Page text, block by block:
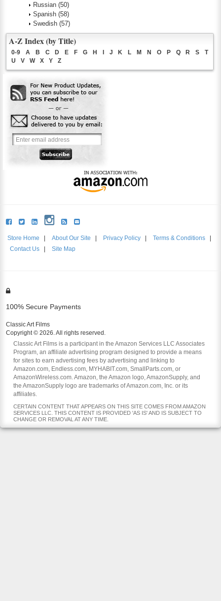
Russian (50)
Spanish (58)
Swedish (57)
A-Z Index (by Title)
0-9 A B C D E F G H J K L M N O P Q R S
T
U
V W X Y Z
Store Home About Our Site Privacy Policy Terms & Conditions
Contact Us
Site Map
100% Secure Payments
Classic Art Films
Copyright © 2026. All rights reserved.
Classic Art Films is a participant in the Amazon Services LLC Associates
Program, an affiliate advertising program designed to provide a means
for sites to earn advertising fees by advertising and linking to
Amazon.com, Endless.com, MYHABIT.com, SmallParts.com, or
AmazonWireless.com. Amazon, the Amazon logo, AmazonSupply, and
the AmazonSupply logo are trademarks of Amazon.com, Inc. or its
affiliates.
CERTAIN CONTENT THAT APPEARS ON THIS SITE COMES FROM AMAZON
SERVICES LLC. THIS CONTENT IS PROVIDED 'AS IS' AND IS SUBJECT TO
CHANGE OR REMOVAL AT ANY TIME.